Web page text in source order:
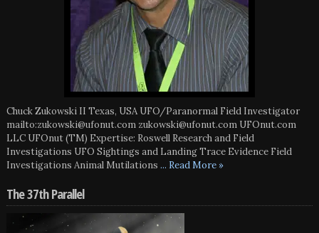
Chuck Zukowski II Texas, USA UFO/Paranormal Field Investigator
mailto:zukowski@ufonut.com zukowski@ufonut.com UFOnut.com
LLC UFOnut (TM) Expertise: Roswell Research and Field
Investigations UFO Sightings and Landing Trace Evidence Field
Investigations Animal Mutilations ... Read More »
The 37th Parallel